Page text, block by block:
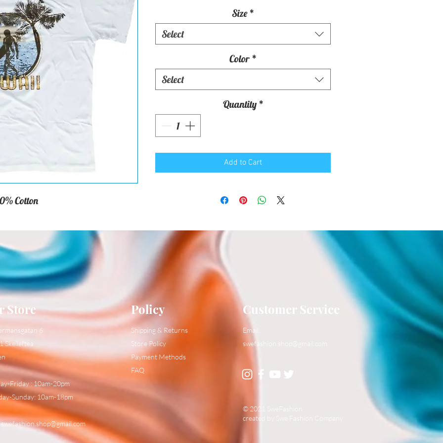
Cotton
Size *
Select
Color *
Select
Quantity *
Add to Cart
Store
6
Skelleftea
Friday : 10am-20pm
Sunday: 10am-18pm
swefashion.shop@gmail.com
Policy
Shipping & Returns
Store Policy
Payment Methods
FAQ
Customer Service
Email:
swefashion.shop@gmail.com
© 2021 SweFashion
created by Swe Fashion Company